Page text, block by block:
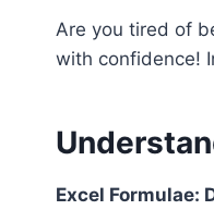
Are you tired of
with confidence!
Excel Formulae: